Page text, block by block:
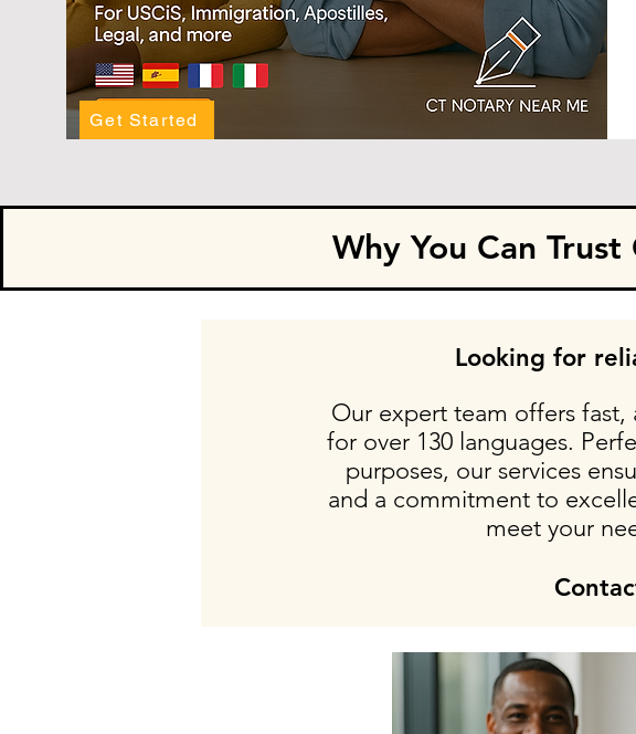
Get Started
Why You Can
Looking for
Our expert team offers
for over 130 languages.
purposes, our services
and a commitment to
meet your